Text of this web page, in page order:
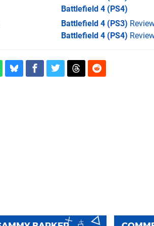
Battlefield 4 (PS4)
Battlefield 4 (PS3)
Battlefield 4 (PS4)